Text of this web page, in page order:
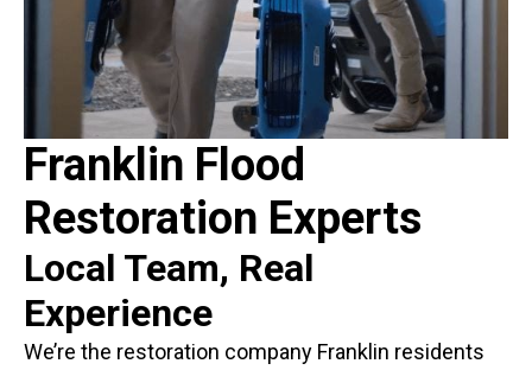
Franklin Flood
Restoration Experts
Local Team, Real
Experience
We’re the restoration company Franklin residents